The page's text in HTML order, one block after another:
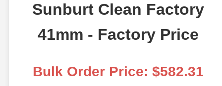
Sunburt Clean Factory
41mm - Factory Price
Bulk Order Price: $582.31